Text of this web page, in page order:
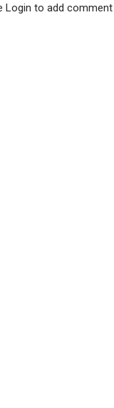
Login to add comment